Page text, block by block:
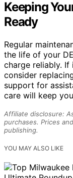
Keeping
Ready
Regular
the life of your
charge reliably.
consider
support for
care will keep
Affiliate disclosure:
purchases. Prices
publishing.
YOU MAY ALSO LIKE